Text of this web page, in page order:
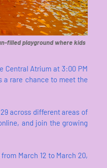
filled playground where kids
Central Atrium at 3:00 PM
a rare chance to meet the
across different areas of
and join the growing
March 12 to March 20,